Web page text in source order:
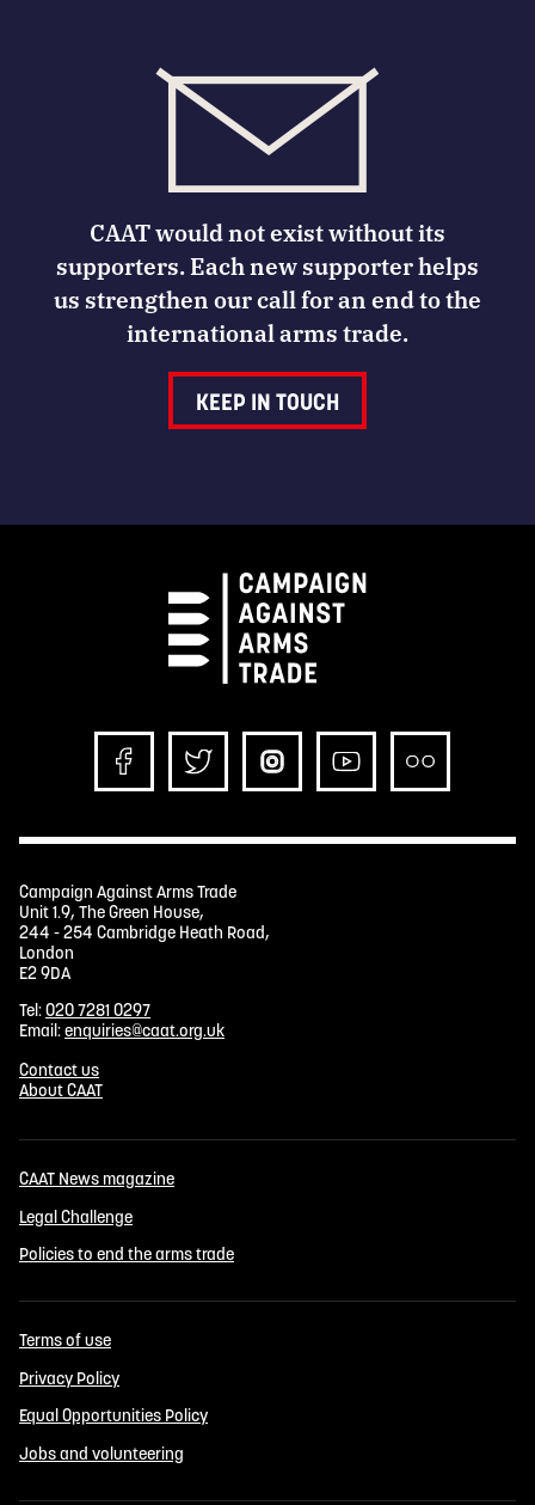
CAAT would not exist without its
supporters. Each new supporter helps
us strengthen our call for an end to the
international arms trade.
KEEP IN TOUCH
Campaign Against Arms Trade
Unit 1.9, The Green House,
244 - 254 Cambridge Heath Road,
London
E2 9DA
Tel:020 7281 0297
Email:enquiries@caat.org.uk
Contact us
About CAAT
CAAT News magazine
Legal Challenge
Policies to end the arms trade
Terms of use
Privacy Policy
Equal Opportunities Policy
Jobs and volunteering